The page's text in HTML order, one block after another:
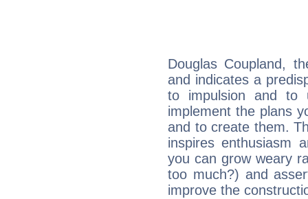
Douglas Coupland,
and indicates a
to impulsion and to
implement the plans
and to create them.
inspires enthusiasm
you can grow weary
too much?) and
improve the